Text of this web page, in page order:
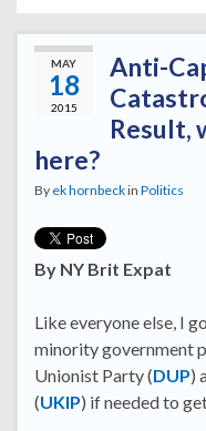
MAY
18
2015
Anti-
Result,
here?
By ek hornbeckin Politics
By NY Brit Expat
Like everyone else, I
minority government
Unionist Party (DUP)
(UKIP) if needed to